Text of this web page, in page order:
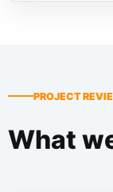
PROJECT
What